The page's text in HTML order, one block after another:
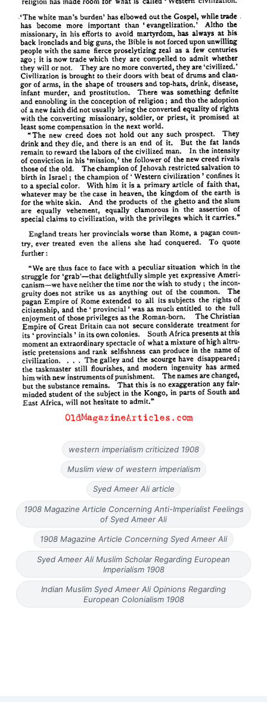
western imperialism criticized 1908
Muslim view of western imperialism
Syed Ameer Ali article
1908 Magazine Article Concerning Anti-Imperialist Feelings
of Syed Ameer Ali
1908 Magazine Article Concerning Syed Ameer Ali
Syed Ameer Ali Muslim Scholar Regarding European
Imperialism 1908
Indian Muslim Syed Ameer Ali Opinions Regarding
European Colonialism 1908